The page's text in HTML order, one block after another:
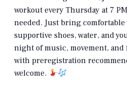
workout every Thursday at 7
needed. Just bring
supportive shoes, water, and
night of music, movement, and
with preregistration
welcome.